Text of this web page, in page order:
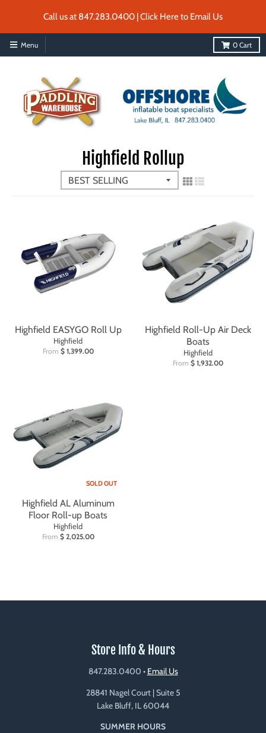
Call us at 847.283.0400 | Click Here to Email Us
Menu 0 Cart
Highfield Rollup
Highfield EASYGO Roll Up
Highfield
From $ 1,399.00
Highfield Roll-Up Air Deck
Boats
Highfield
From $ 1,932.00
SOLD OUT
Highfield AL Aluminum
Floor Roll-up Boats
Highfield
From $ 2,025.00
Store Info & Hours
847.283.0400 • Email Us
28841 Nagel Court | Suite 5
Lake Bluff, IL 60044
SUMMER HOURS